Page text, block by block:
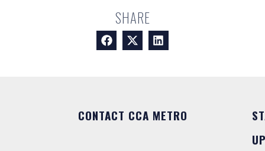
SHARE
CONTACT CCA METRO